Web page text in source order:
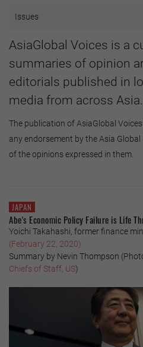
AsiaGlobal Voices is a
summaries of opinion
editorials published in
media from across Asia.
The publication of AsiaGlobal
any endorsement by the Asia
of the opinions expressed in them.
JAPAN
Abe's Economic Policy Failure is Life
Yoichi Takahashi, former finance
(February 22, 2020)
Summary by Nevin Thompson
Chiefs of Staff, US)